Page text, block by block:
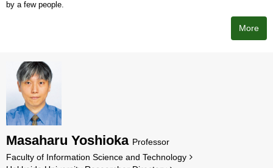
by a few people.
More
Masaharu Yoshioka Professor
Faculty of Information Science and Technology